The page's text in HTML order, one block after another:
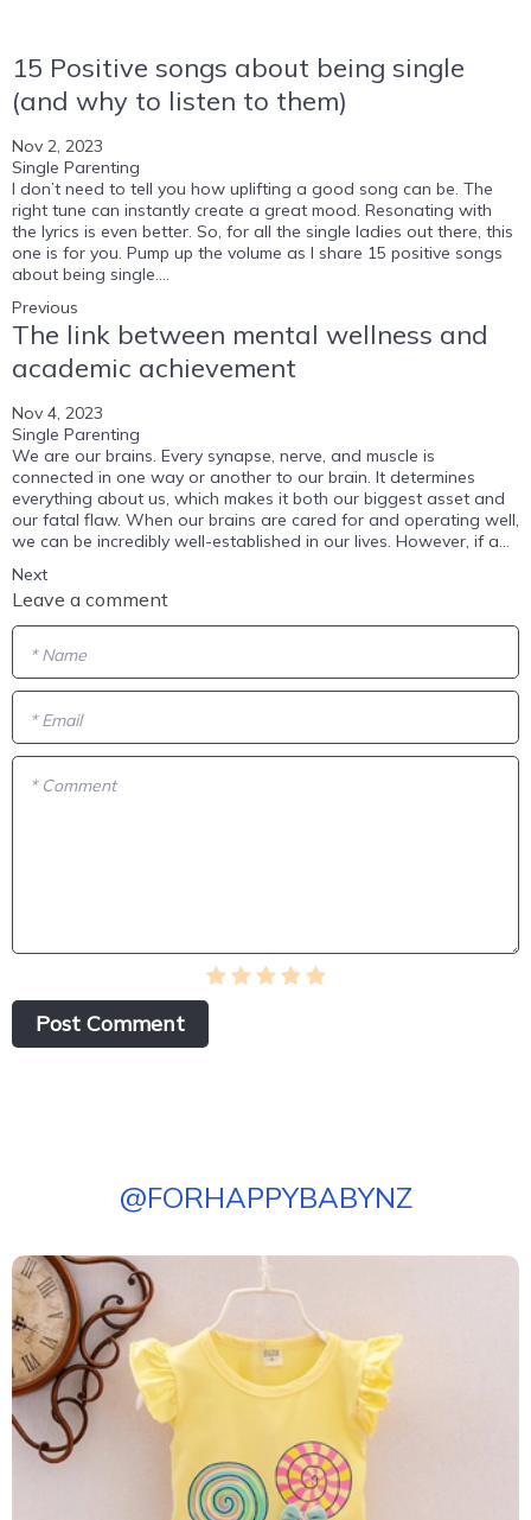
15 Positive songs about being single
(and why to listen to them)
Nov 2, 2023
Single Parenting
I don’t need to tell you how uplifting a good song can be. The
right tune can instantly create a great mood. Resonating with
the lyrics is even better. So, for all the single ladies out there, this
one is for you. Pump up the volume as I share 15 positive songs
about being single....
Previous
The link between mental wellness and
academic achievement
Nov 4, 2023
Single Parenting
We are our brains. Every synapse, nerve, and muscle is
connected in one way or another to our brain. It determines
everything about us, which makes it both our biggest asset and
our fatal flaw. When our brains are cared for and operating well,
we can be incredibly well-established in our lives. However, if a...
Next
Leave a comment
* Name
* Email
* Comment
Post Сomment
@FORHAPPYBABYNZ